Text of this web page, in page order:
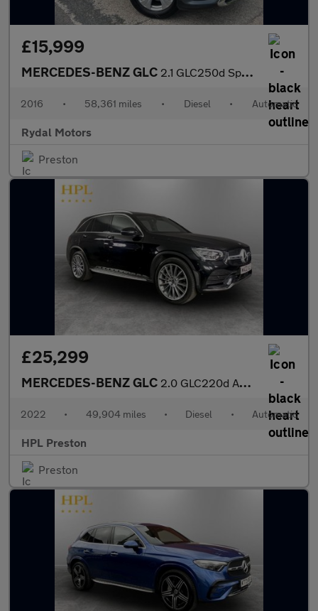
£15,999
MERCEDES-BENZ GLC 2.1 GLC250d Sport (Premium) SUV 5dr Diesel G-Tronic 4MATIC Euro
2016 • 58,361 miles • Diesel • Automatic
Rydal Motors
Preston
£25,299
MERCEDES-BENZ GLC 2.0 GLC220d AMG Line (Premium) SUV 5dr Diesel G-Tronic+ 4MATIC E
2022 • 49,904 miles • Diesel • Automatic
HPL Preston
Preston